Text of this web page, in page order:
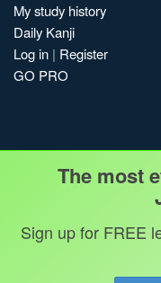
My study history
Daily Kanji
Log in | Register
GO PRO
The most
Sign up for FREE